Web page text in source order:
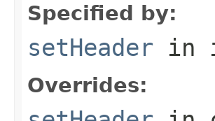
Specified by:
setHeader in
Overrides: